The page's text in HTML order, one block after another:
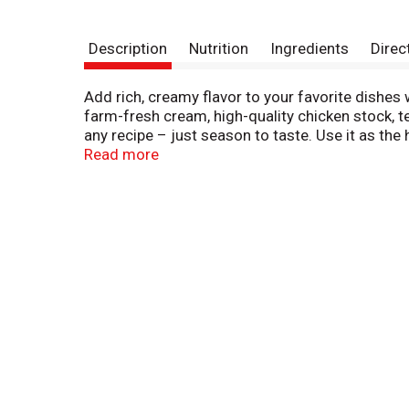
Description Nutrition Ingredients
Add rich, creamy flavor to your favorite dishes
farm-fresh cream, high-quality chicken stock,
any recipe – just season to taste. Use it as
sauce starter. Campbell’s® convenient
Read more